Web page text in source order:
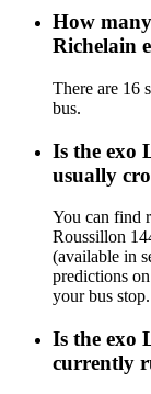
How
Richelain
There are 16
bus.
Is the exo
usually
You can find
Roussillon
(available in
predictions
your bus stop.
Is the exo
currently